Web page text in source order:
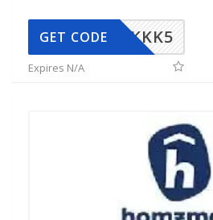
KKK5
GET CODE
Expires N/A